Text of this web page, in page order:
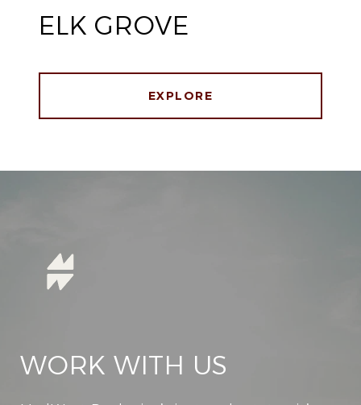
ELK GROVE
EXPLORE
WORK WITH US